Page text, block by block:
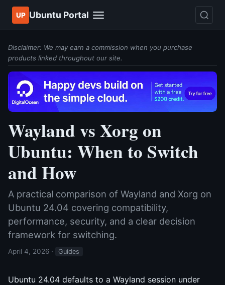
UP Ubuntu Portal
Disclaimer: We may earn a commission when you purchase
products linked throughout our site.
Wayland vs Xorg on
Ubuntu: When to Switch
and How
A practical comparison of Wayland and Xorg on
Ubuntu 24.04 covering compatibility,
performance, security, and a clear decision
framework for switching.
April 4, 2026 · Guides
Ubuntu 24.04 defaults to a Wayland session under